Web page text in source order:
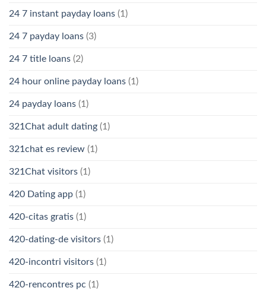
24 7 instant payday loans (1)
24 7 payday loans (3)
24 7 title loans (2)
24 hour online payday loans (1)
24 payday loans (1)
321Chat adult dating (1)
321chat es review (1)
321Chat visitors (1)
420 Dating app (1)
420-citas gratis (1)
420-dating-de visitors (1)
420-incontri visitors (1)
420-rencontres pc (1)